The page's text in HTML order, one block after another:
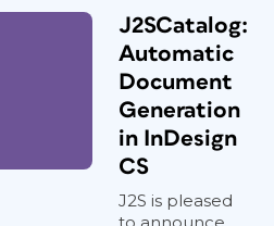
J2SCatalog:
Automatic
Document
Generation
in InDesign
CS
J2S is pleased